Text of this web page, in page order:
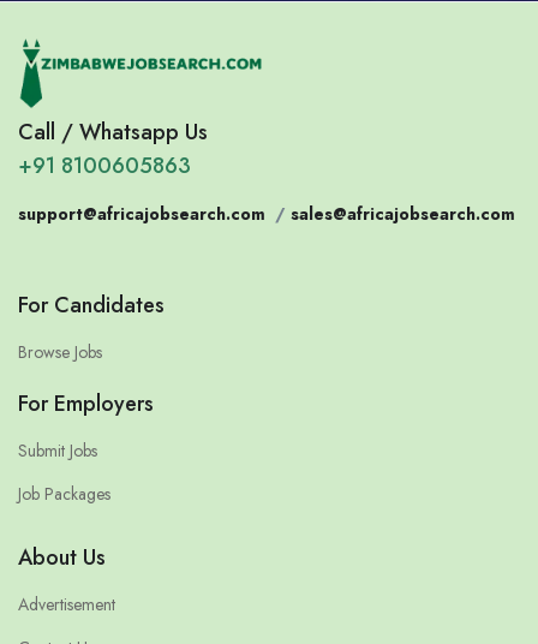
Call / Whatsapp Us
+91 8100605863
support@africajobsearch.com / sales@africajobsearch.com
For Candidates
Browse Jobs
For Employers
Submit Jobs
Job Packages
About Us
Advertisement